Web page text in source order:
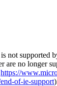
not supported
are no longer
https://
of-ie-support